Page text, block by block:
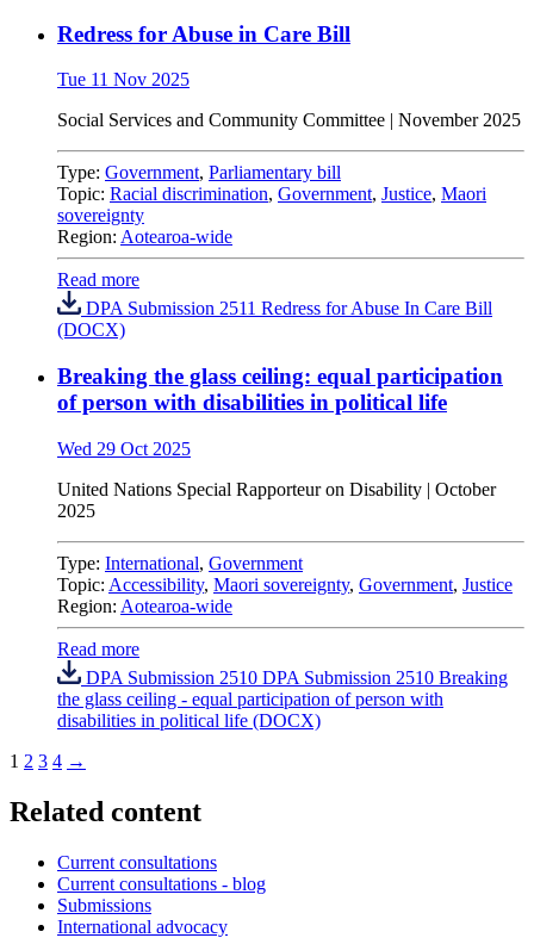
Redress for Abuse in Care Bill
Tue 11 Nov 2025
Social Services and Community Committee | November 2025
Type: Government, Parliamentary bill
Topic: Racial discrimination, Government, Justice, Maori
sovereignty
Region: Aotearoa-wide
Read more
DPA Submission 2511 Redress for Abuse In Care Bill
(DOCX)
Breaking the glass ceiling: equal participation
of person with disabilities in political life
Wed 29 Oct 2025
United Nations Special Rapporteur on Disability | October
2025
Type: International, Government
Topic: Accessibility, Maori sovereignty, Government, Justice
Region: Aotearoa-wide
Read more
DPA Submission 2510 DPA Submission 2510 Breaking
the glass ceiling - equal participation of person with
disabilities in political life (DOCX)
1 2 3 4 →
Related content
Current consultations
Current consultations - blog
Submissions
International advocacy